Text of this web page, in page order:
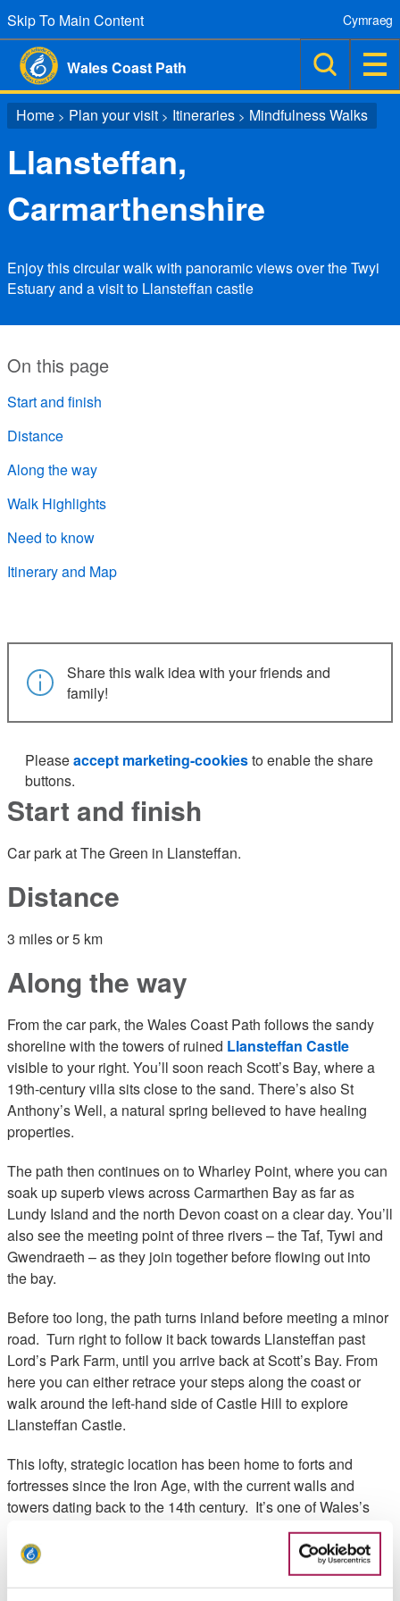
Skip To Main Content
Wales Coast Path
Cymraeg
Home > Plan your visit > Itineraries > Mindfulness Walks
Llansteffan,
Carmarthenshire
Enjoy this circular walk with panoramic views over the Twyi
Estuary and a visit to Llansteffan castle
On this page
Start and finish
Distance
Along the way
Walk Highlights
Need to know
Itinerary and Map
Share this walk idea with your friends and
family!
Pleaseaccept marketing-cookiesto enable the share
buttons.
Start and finish
Car park at The Green in Llansteffan.
Distance
3 miles or 5 km
Along the way
From the car park, the Wales Coast Path follows the sandy
shoreline with the towers of ruined Llansteffan Castle
visible to your right. You’ll soon reach Scott’s Bay, where a
19th-century villa sits close to the sand. There’s also St
Anthony’s Well, a natural spring believed to have healing
properties.
The path then continues on to Wharley Point, where you can
soak up superb views across Carmarthen Bay as far as
Lundy Island and the north Devon coast on a clear day. You’ll
also see the meeting point of three rivers – the Taf, Tywi and
Gwendraeth – as they join together before flowing out into
the bay.
Before too long, the path turns inland before meeting a minor
road. Turn right to follow it back towards Llansteffan past
Lord’s Park Farm, until you arrive back at Scott’s Bay. From
here you can either retrace your steps along the coast or
walk around the left-hand side of Castle Hill to explore
Llansteffan Castle.
This lofty, strategic location has been home to forts and
fortresses since the Iron Age, with the current walls and
towers dating back to the 14th century. It’s one of Wales’s
most atmospheric castles and worth a visit if you have time.
From here, it’s a short walk back to your starting point.